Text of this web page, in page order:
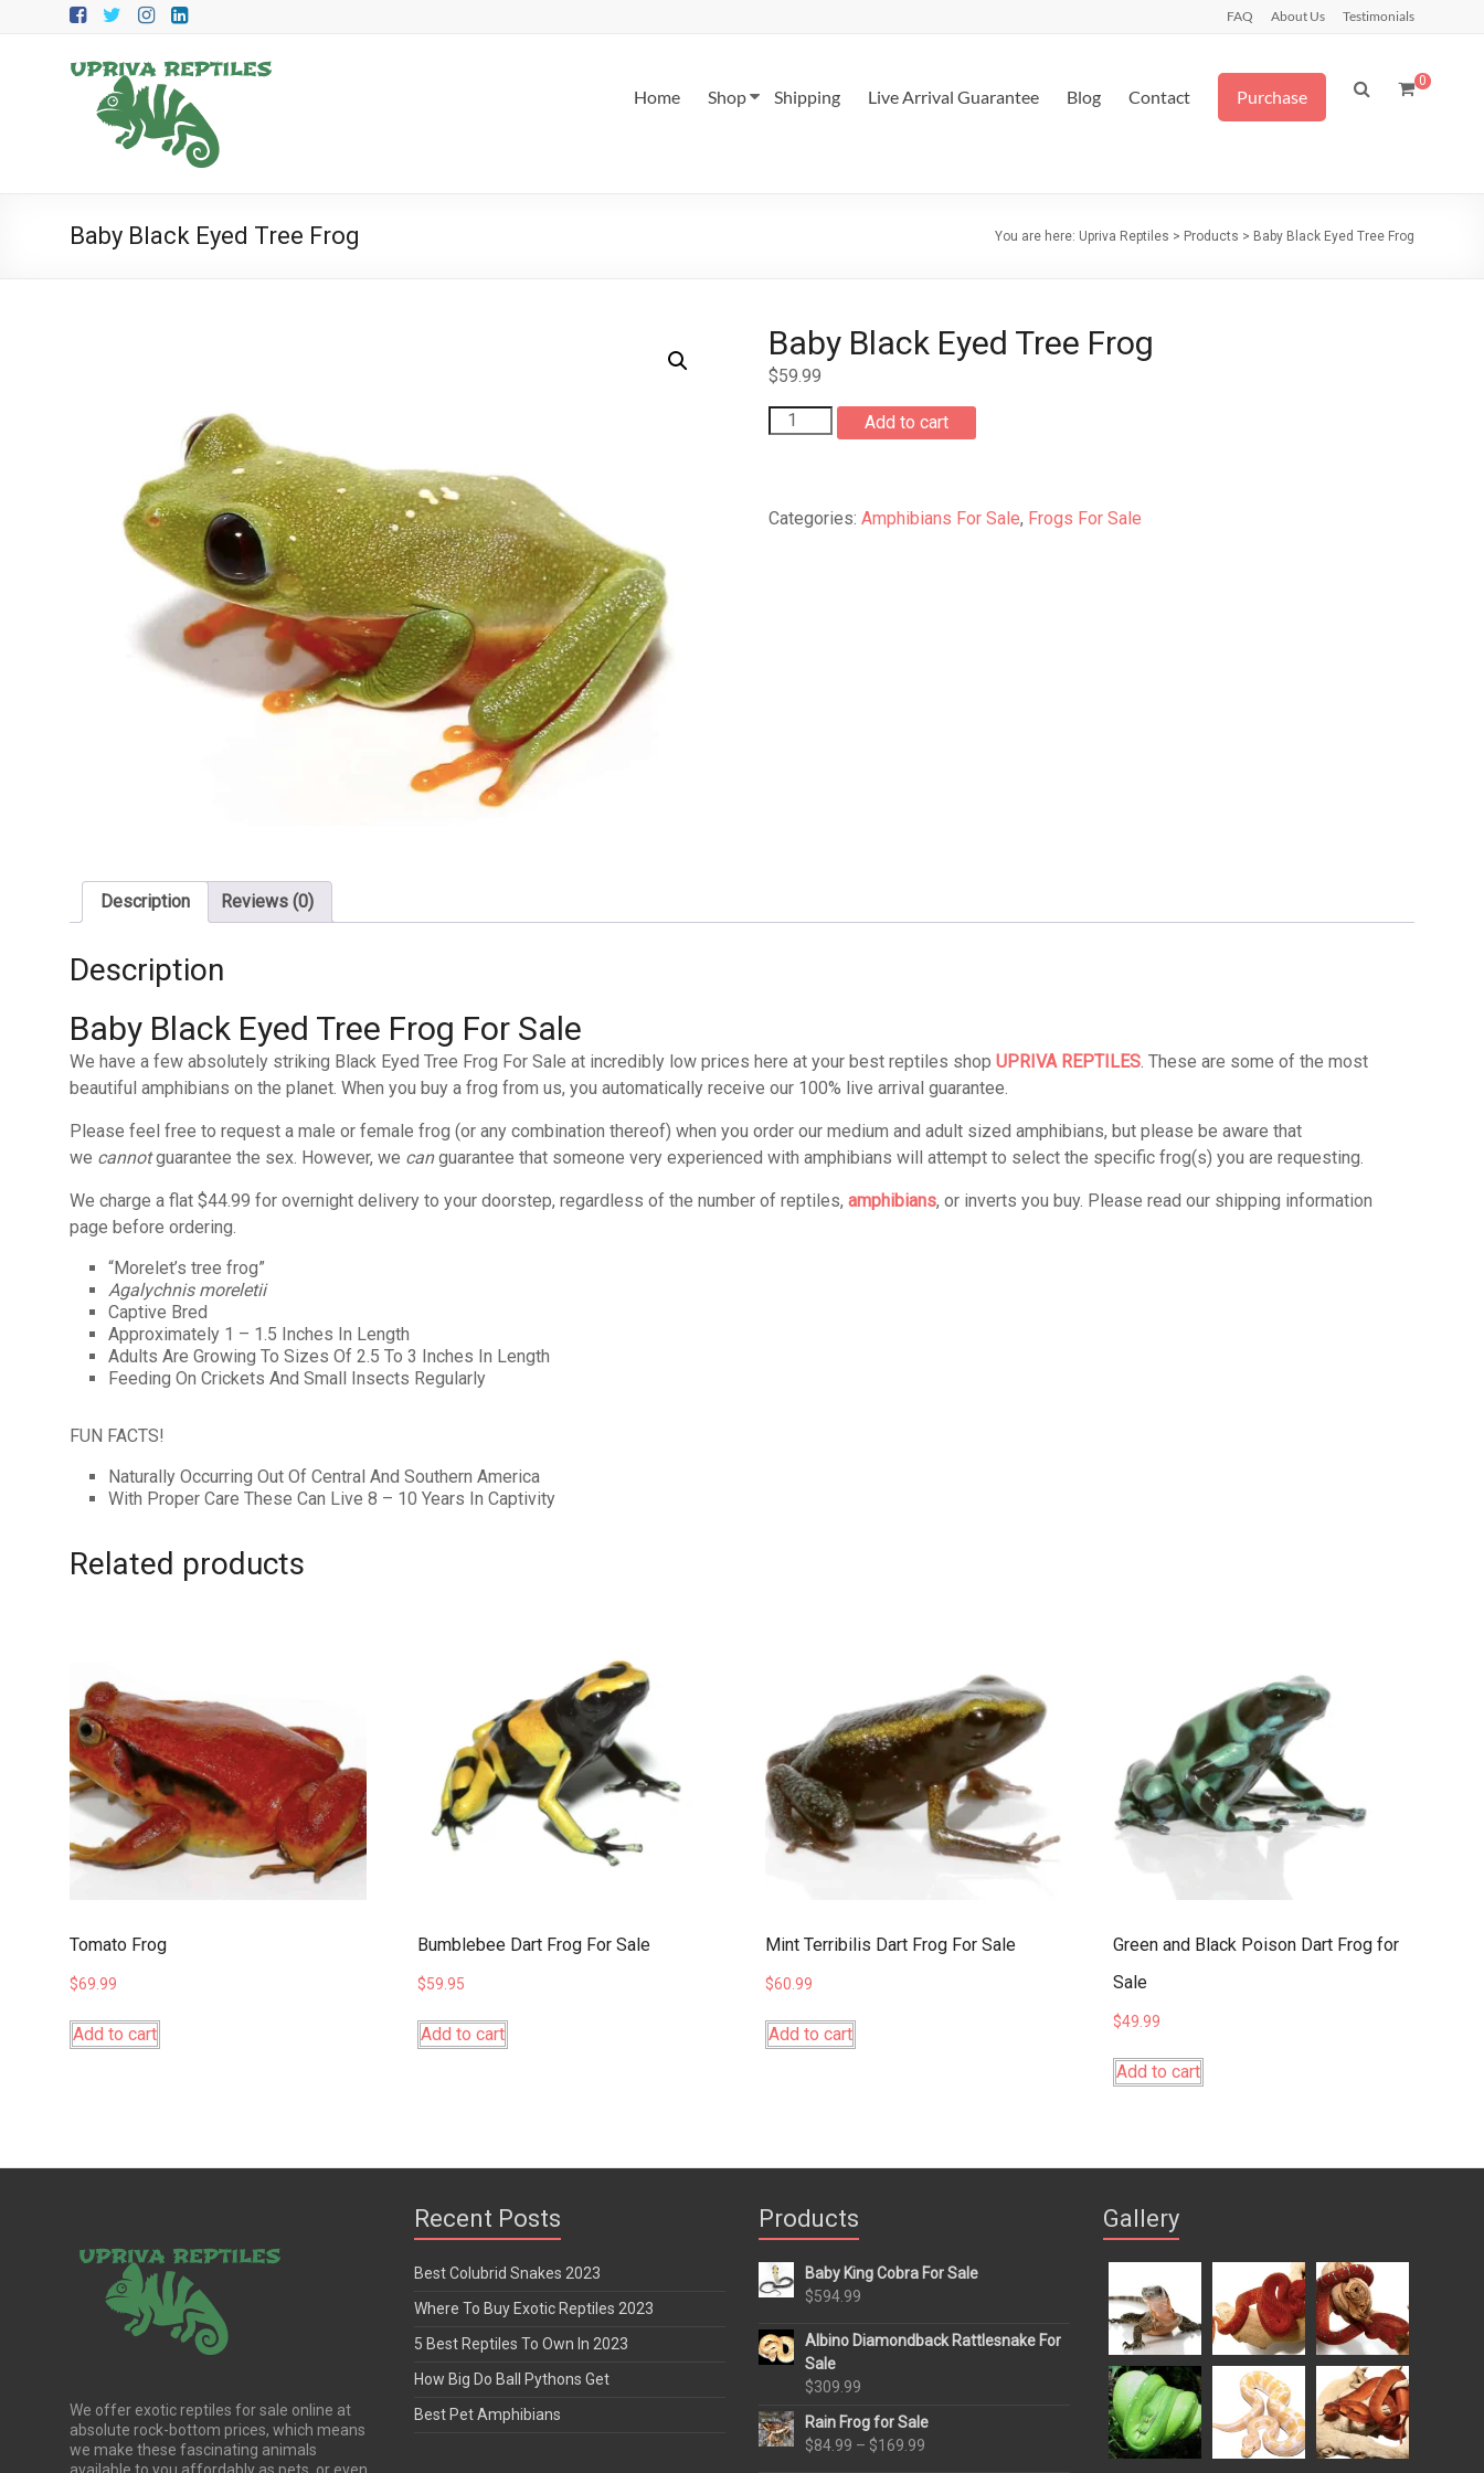
FAQ About Us Testimonials
Upriva
Reptiles
0
Home Shop Shipping Live Arrival Guarantee Blog Contact Purchase
Baby Black Eyed Tree Frog You are here: Upriva Reptiles > Products > Baby Black Eyed Tree Frog
Baby Black Eyed Tree Frog
$59.99
Baby
Black
quantity
Add to cart
Categories:Amphibians For Sale, Frogs For Sale
Description Reviews (0)
Description
Baby Black Eyed Tree Frog For Sale
We have a few absolutely striking Black Eyed Tree Frog For Sale at incredibly low prices here at your best reptiles shop UPRIVA REPTILES. These are some of the most
beautiful amphibians on the planet. When you buy a frog from us, you automatically receive our 100% live arrival guarantee.
Please feel free to request a male or female frog (or any combination thereof) when you order our medium and adult sized amphibians, but please be aware that
we cannotguarantee the sex. However, we canguarantee that someone very experienced with amphibians will attempt to select the specific frog(s) you are requesting.
We charge a flat $44.99 for overnight delivery to your doorstep, regardless of the number of reptiles, amphibians, or inverts you buy. Please read our shipping information
page before ordering.
“Morelet’s tree frog”
Agalychnis moreletii
Captive Bred
Approximately 1 – 1.5 Inches In Length
Adults Are Growing To Sizes Of 2.5 To 3 Inches In Length
Feeding On Crickets And Small Insects Regularly
FUN FACTS!
Naturally Occurring Out Of Central And Southern America
With Proper Care These Can Live 8 – 10 Years In Captivity
Related products
Tomato Frog
$69.99
Add to cart
Bumblebee Dart Frog For Sale
$59.95
Add to cart
Mint Terribilis Dart Frog For Sale
$60.99
Add to cart
Green and Black Poison Dart Frog for
Sale
$49.99
Add to cart
We offer exotic reptiles for sale online at
absolute rock-bottom prices, which means
we make these fascinating animals
Recent Posts
Best Colubrid Snakes 2023
Where To Buy Exotic Reptiles 2023
5 Best Reptiles To Own In 2023
How Big Do Ball Pythons Get
Best Pet Amphibians
Products
Baby King Cobra For Sale
$594.99
Albino Diamondback Rattlesnake For
Sale
$309.99
Rain Frog for Sale
$84.99 – $169.99
Gallery